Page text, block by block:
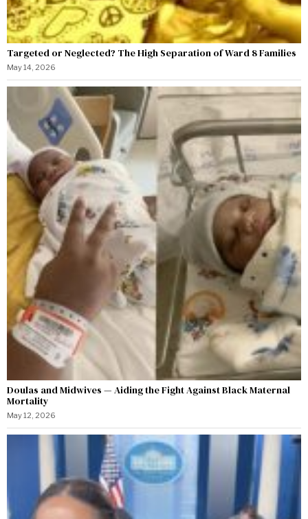
Targeted or Neglected? The High Separation of Ward 8 Families
May 14, 2026
Doulas and Midwives — Aiding the Fight Against Black Maternal
Mortality
May 12, 2026